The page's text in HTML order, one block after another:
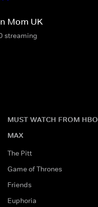
Mom UK
streaming
MUST WATCH FROM HBO
MAX
The Pitt
Game of Thrones
Friends
Euphoria